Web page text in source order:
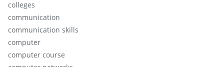
colleges
communication
communication skills
computer
computer course